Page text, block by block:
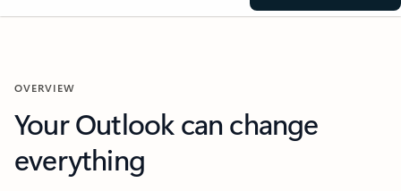
OVERVIEW
Your Outlook can change
everything